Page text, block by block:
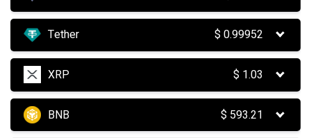
Tether $0.99952
XRP $ 1.03
BNB $ 593.21